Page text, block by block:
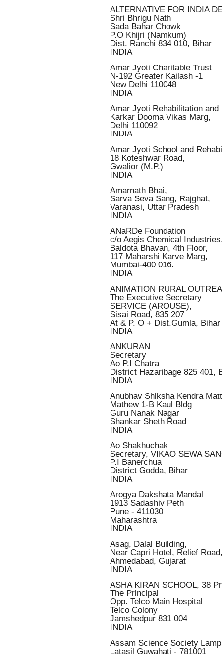
ALTERNATIVE FOR INDIA
Shri Bhrigu Nath
Sada Bahar Chowk
P.O Khijri (Namkum)
Dist. Ranchi 834 010, Bihar
INDIA
Amar Jyoti Charitable Trust
N-192 Greater Kailash -1
New Delhi 110048
INDIA
Amar Jyoti Rehabilitation and
Karkar Dooma Vikas Marg,
Delhi 110092
INDIA
Amar Jyoti School and
18 Koteshwar Road,
Gwalior (M.P.)
INDIA
Amarnath Bhai,
Sarva Seva Sang, Rajghat,
Varanasi, Uttar Pradesh
INDIA
ANaRDe Foundation
c/o Aegis Chemical
Baldota Bhavan, 4th Floor,
117 Maharshi Karve Marg,
Mumbai-400 016.
INDIA
ANIMATION RURAL
The Executive Secretary
SERVICE (AROUSE),
Sisai Road, 835 207
At & P. O + Dist.Gumla, Bihar
INDIA
ANKURAN
Secretary
Ao P.I Chatra
District Hazaribage 825 401,
INDIA
Anubhav Shiksha Kendra
Mathew 1-B Kaul Bldg
Guru Nanak Nagar
Shankar Sheth Road
INDIA
Ao Shakhuchak
Secretary, VIKAO SEWA
P.I Banerchua
District Godda, Bihar
INDIA
Arogya Dakshata Mandal
1913 Sadashiv Peth
Pune - 411030
Maharashtra
INDIA
Asag, Dalal Building,
Near Capri Hotel, Relief Road,
Ahmedabad, Gujarat
INDIA
ASHA KIRAN SCHOOL, 38
The Principal
Opp. Telco Main Hospital
Telco Colony
Jamshedpur 831 004
INDIA
Assam Science Society
Latasil Guwahati - 781001